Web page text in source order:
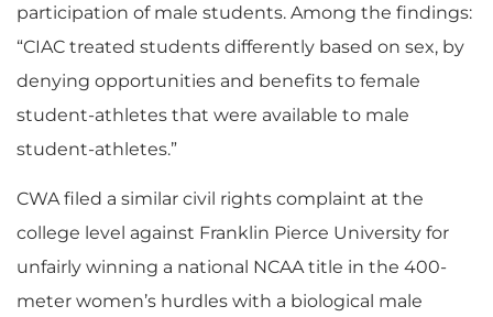
participation of male students. Among the findings:
“CIAC treated students differently based on sex, by
denying opportunities and benefits to female
student-athletes that were available to male
student-athletes.”
CWA filed a similar civil rights complaint at the
college level against Franklin Pierce University for
unfairly winning a national NCAA title in the 400-
meter women’s hurdles with a biological male